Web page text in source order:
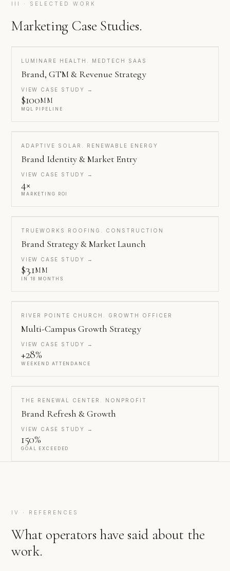
III · SELECTED WORK
Marketing Case Studies.
LUMINARE HEALTH. MEDTECH SAAS
Brand, GTM & Revenue Strategy
VIEW CASE STUDY →
$100MM
MQL PIPELINE
ADAPTIVE SOLAR. RENEWABLE ENERGY
Brand Identity & Market Entry
VIEW CASE STUDY →
4×
MARKETING ROI
TRUEWORKS ROOFING. CONSTRUCTION
Brand Strategy & Market Launch
VIEW CASE STUDY →
$3.1MM
IN 18 MONTHS
RIVER POINTE CHURCH. GROWTH OFFICER
Multi-Campus Growth Strategy
VIEW CASE STUDY →
+28%
WEEKEND ATTENDANCE
THE RENEWAL CENTER. NONPROFIT
Brand Refresh & Growth
VIEW CASE STUDY →
150%
GOAL EXCEEDED
IV · REFERENCES
What operators have said about the
work.